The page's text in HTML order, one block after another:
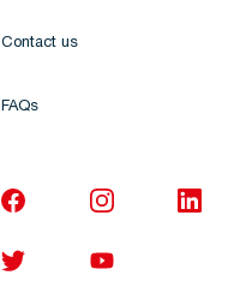
Contact us
FAQs